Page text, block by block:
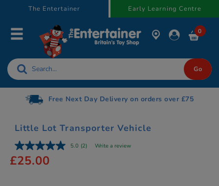
The Entertainer Early Learning Centre
0
Free Next Day Delivery on orders over £75
Little Lot Transporter Vehicle
5.0 (2) Write a review
£25.00